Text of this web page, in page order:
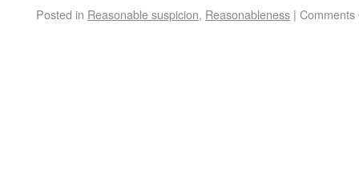
Posted in Reasonable suspicion, Reasonableness | Comments